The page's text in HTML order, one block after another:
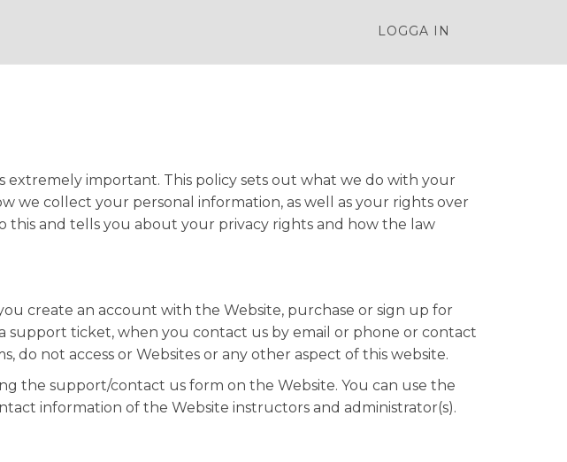
LOGGA IN
important. This policy sets out what we do with your
we collect your personal information, as well as your rights over
this and tells you about your privacy rights and how the law
create an account with the Website, purchase or sign up for
ticket, when you contact us by email or phone or contact
do not access or Websites or any other aspect of this website.
the support/contact us form on the Website. You can use the
information of the Website instructors and administrator(s).